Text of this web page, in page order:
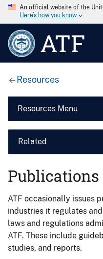
An official website of the
Here’s how you know
ATF
Resources
Resources Menu
Related
Publications
ATF occasionally issues
industries it regulates
laws and regulations
ATF. These include
studies, and reports.